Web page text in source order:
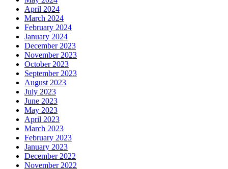
April 2024
March 2024
February 2024
January 2024
December 2023
November 2023
October 2023
September 2023
August 2023
July 2023
June 2023
May 2023
April 2023
March 2023
February 2023
January 2023
December 2022
November 2022